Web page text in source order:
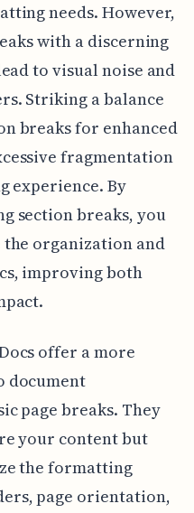
needs. However,
with a discerning
to visual noise and
Striking a balance
breaks for enhanced
fragmentation
experience. By
section breaks, you
organization and
improving both
offer a more
document
page breaks. They
your content but
the formatting
page orientation,